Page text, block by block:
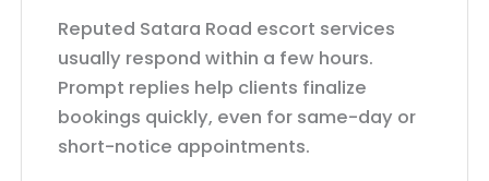
Reputed Satara Road escort services
usually respond within a few hours.
Prompt replies help clients finalize
bookings quickly, even for same-day or
short-notice appointments.